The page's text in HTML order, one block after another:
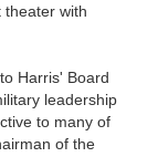
theater with
Harris' Board
leadership
to many of
of the